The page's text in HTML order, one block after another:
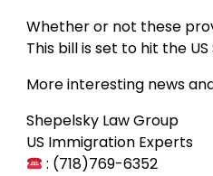
Whether or not these
This bill is set to hit the
More interesting news
Shepelsky Law Group
US Immigration Experts
: (718)769-6352